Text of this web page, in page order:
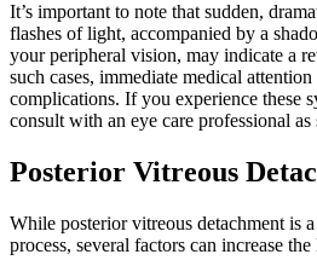
It’s important to note that sudden,
flashes of light, accompanied by a
your peripheral vision, may indicate a
such cases, immediate medical
complications. If you experience these
consult with an eye care professional as
Posterior Vitreous
While posterior vitreous detachment is
process, several factors can increase